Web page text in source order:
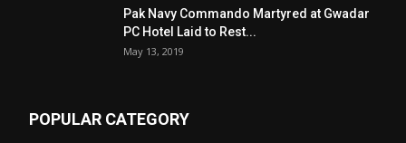
Pak Navy Commando Martyred at Gwadar
PC Hotel Laid to Rest...
May 13, 2019
POPULAR CATEGORY